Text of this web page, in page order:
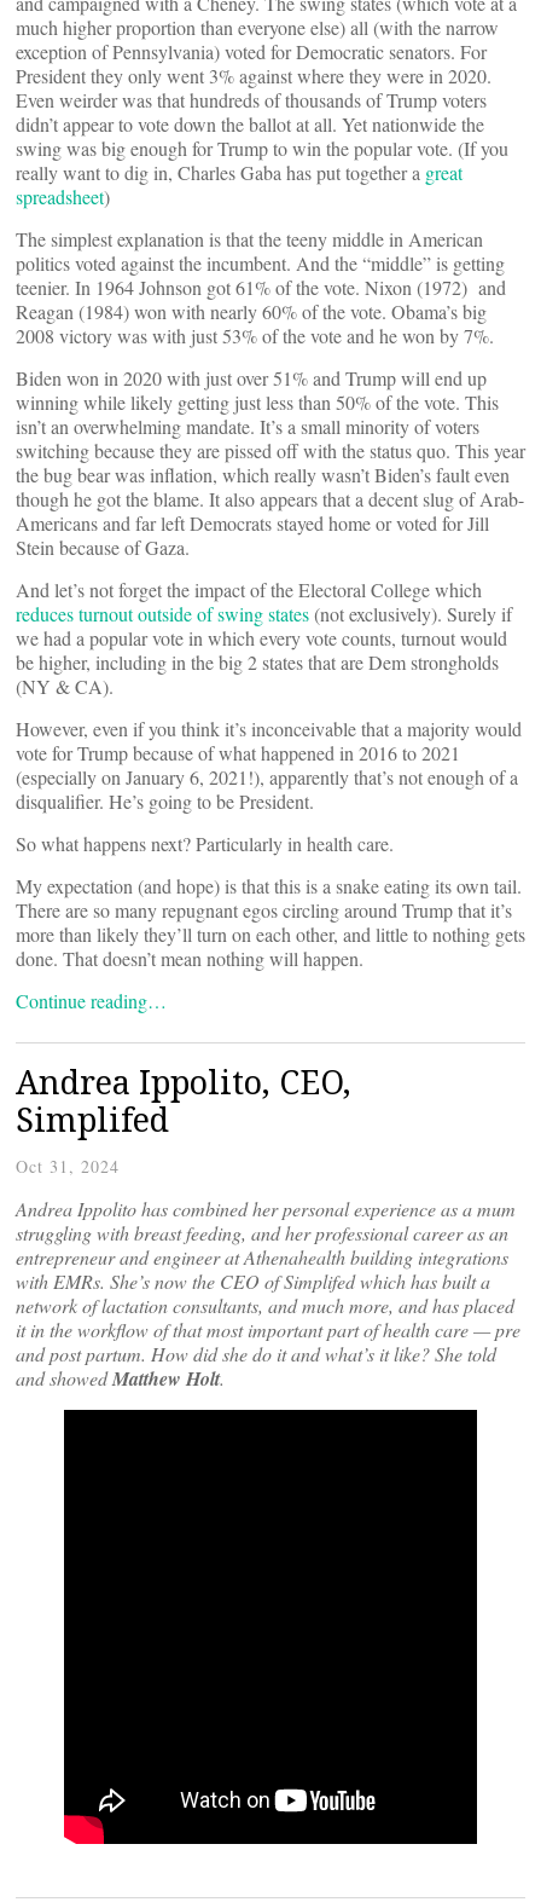
much higher proportion than everyone else) all (with the narrow
exception of Pennsylvania) voted for Democratic senators. For
President they only went 3% against where they were in 2020.
Even weirder was that hundreds of thousands of Trump voters
didn’t appear to vote down the ballot at all. Yet nationwide the
swing was big enough for Trump to win the popular vote. (If you
really want to dig in, Charles Gaba has put together a great
spreadsheet)
The simplest explanation is that the teeny middle in American
politics voted against the incumbent. And the “middle” is getting
teenier. In 1964 Johnson got 61% of the vote. Nixon (1972) and
Reagan (1984) won with nearly 60% of the vote. Obama’s big
2008 victory was with just 53% of the vote and he won by 7%.
Biden won in 2020 with just over 51% and Trump will end up
winning while likely getting just less than 50% of the vote. This
isn’t an overwhelming mandate. It’s a small minority of voters
switching because they are pissed off with the status quo. This year
the bug bear was inflation, which really wasn’t Biden’s fault even
though he got the blame. It also appears that a decent slug of Arab-
Americans and far left Democrats stayed home or voted for Jill
Stein because of Gaza.
And let’s not forget the impact of the Electoral College which
reduces turnout outside of swing states(not exclusively). Surely if
we had a popular vote in which every vote counts, turnout would
be higher, including in the big 2 states that are Dem strongholds
(NY & CA).
However, even if you think it’s inconceivable that a majority would
vote for Trump because of what happened in 2016 to 2021
(especially on January 6, 2021!), apparently that’s not enough of a
disqualifier. He’s going to be President.
So what happens next? Particularly in health care.
My expectation (and hope) is that this is a snake eating its own tail.
There are so many repugnant egos circling around Trump that it’s
more than likely they’ll turn on each other, and little to nothing gets
done. That doesn’t mean nothing will happen.
Continue reading…
Andrea Ippolito, CEO,
Simplifed
Oct 31, 2024
Andrea Ippolito has combined her personal experience as a mum
struggling with breast feeding, and her professional career as an
entrepreneur and engineer at Athenahealth building integrations
with EMRs. She’s now the CEO of Simplifed which has built a
network of lactation consultants, and much more, and has placed
it in the workflow of that most important part of health care — pre
and post partum. How did she do it and what’s it like? She told
and showedMatthew Holt.